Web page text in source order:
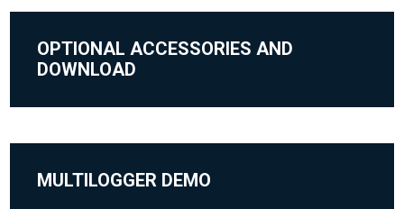
OPTIONAL ACCESSORIES AND
DOWNLOAD
MULTILOGGER DEMO